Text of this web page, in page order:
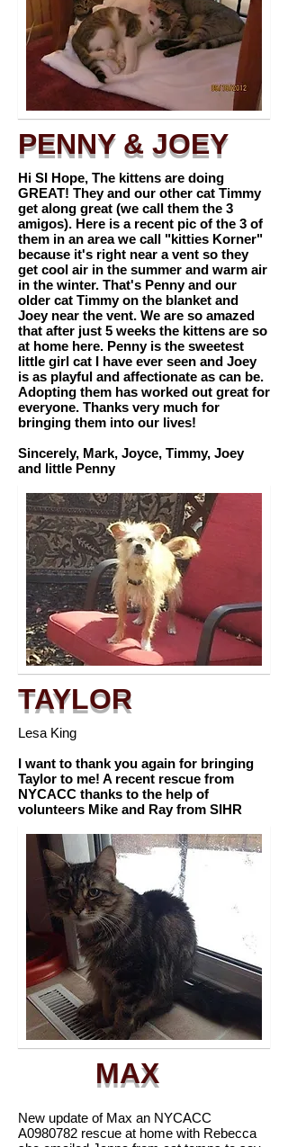
PENNY & JOEY
Hi SI Hope, The kittens are doing
GREAT! They and our other cat Timmy
get along great (we call them the 3
amigos). Here is a recent pic of the 3 of
them in an area we call "kitties Korner"
because it's right near a vent so they
get cool air in the summer and warm air
in the winter. That's Penny and our
older cat Timmy on the blanket and
Joey near the vent. We are so amazed
that after just 5 weeks the kittens are so
at home here. Penny is the sweetest
little girl cat I have ever seen and Joey
is as playful and affectionate as can be.
Adopting them has worked out great for
everyone. Thanks very much for
bringing them into our lives!
Sincerely, Mark, Joyce, Timmy, Joey
and little Penny
TAYLOR
Lesa King
I want to thank you again for bringing
Taylor to me! A recent rescue from
NYCACC thanks to the help of
volunteers Mike and Ray from SIHR
MAX
New update of Max an NYCACC
A0980782 rescue at home with Rebecca